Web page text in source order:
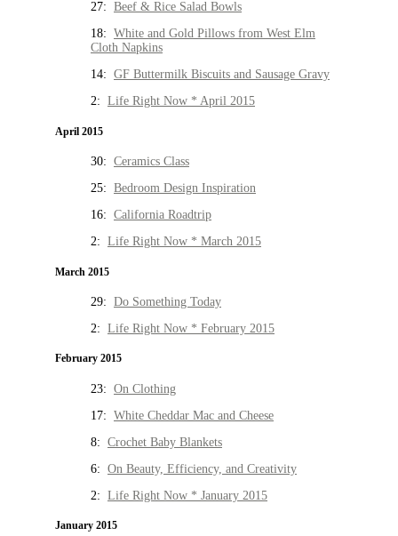
27: Beef & Rice Salad Bowls
18: White and Gold Pillows from West Elm
Cloth Napkins
14: GF Buttermilk Biscuits and Sausage Gravy
2: Life Right Now * April 2015
April 2015
30: Ceramics Class
25: Bedroom Design Inspiration
16: California Roadtrip
2: Life Right Now * March 2015
March 2015
29: Do Something Today
2: Life Right Now * February 2015
February 2015
23: On Clothing
17: White Cheddar Mac and Cheese
8: Crochet Baby Blankets
6: On Beauty, Efficiency, and Creativity
2: Life Right Now * January 2015
January 2015